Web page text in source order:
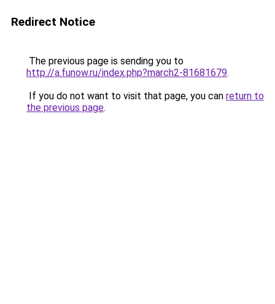
Redirect Notice
The previous page is sending you to
http://a.funow.ru/index.php?march2-81681679.
If you do not want to visit that page, you can return to
the previous page.